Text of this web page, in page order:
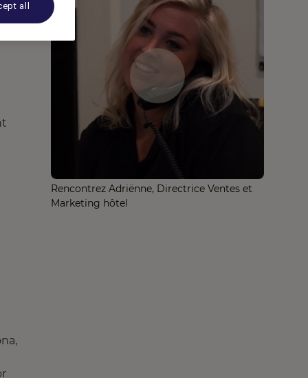
Rencontrez Adriënne, Directrice Ventes et
Marketing hôtel
all